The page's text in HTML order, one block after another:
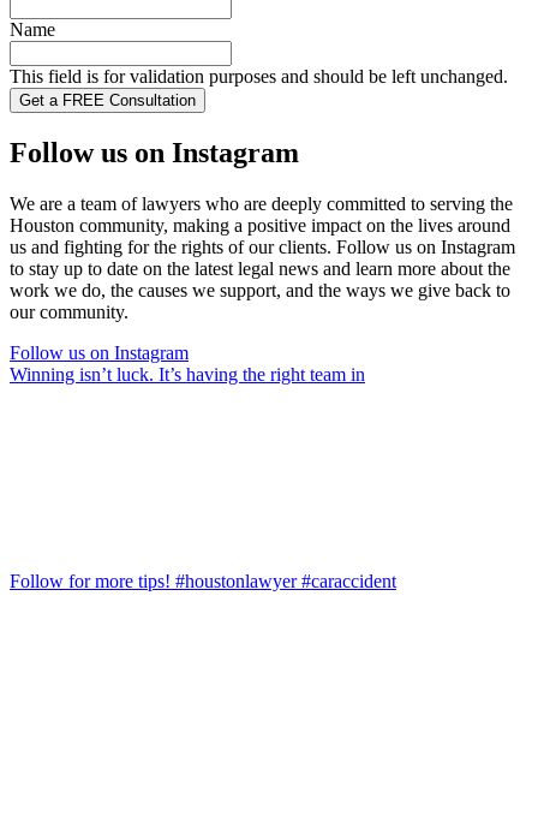
Name
This field is for validation purposes and should be left unchanged.
Follow us on Instagram
We are a team of lawyers who are deeply committed to serving the
Houston community, making a positive impact on the lives around
us and fighting for the rights of our clients. Follow us on Instagram
to stay up to date on the latest legal news and learn more about the
work we do, the causes we support, and the ways we give back to
our community.
Follow us on Instagram
Winning isn’t luck. It’s having the right team in
Follow for more tips! #houstonlawyer #caraccident